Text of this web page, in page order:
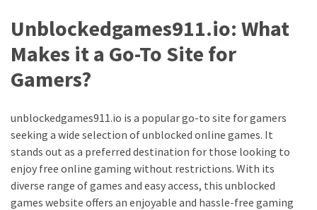
Comprehensive
Casino
Slot
Games
101:
Essentials
for
Unblockedgames911.io: What
Makes it a Go-To Site for
Gamers?
unblockedgames911.io is a popular go-to site for gamers
seeking a wide selection of unblocked online games. It
stands out as a preferred destination for those looking to
enjoy free online gaming without restrictions. With its
diverse range of games and easy access, this unblocked
games website offers an enjoyable and hassle-free gaming